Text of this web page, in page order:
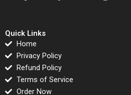
Quick Links
Home
Privacy Policy
Refund Policy
Terms of Service
Order Now